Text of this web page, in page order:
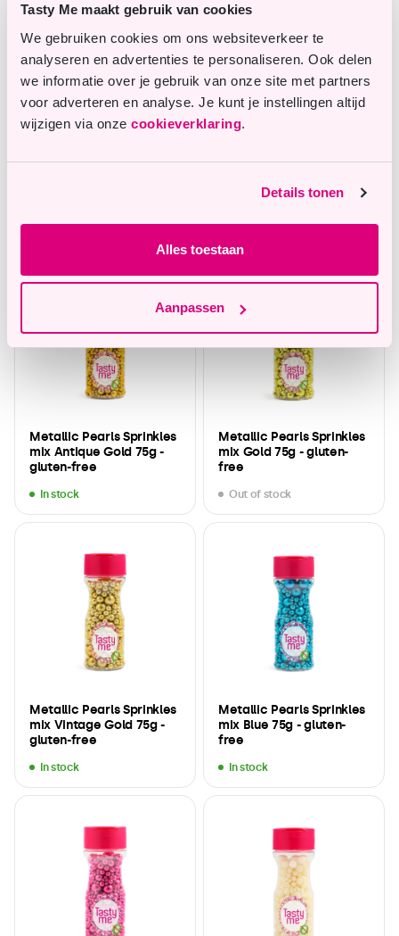
Tasty Me maakt gebruik van cookies
We gebruiken cookies om ons websiteverkeer te
analyseren en advertenties te personaliseren. Ook delen
we informatie over je gebruik van onze site met partners
voor adverteren en analyse. Je kunt je instellingen altijd
wijzigen via onze cookieverklaring.
Details tonen
Alles toestaan
Aanpassen
Metallic pearls sprinkles
Sugar Pearls Sprinkles
gluten-free
Metallic Pearls Sprinkles
mix Antique Gold 75g -
gluten-free
In stock
Metallic Pearls Sprinkles
mix Gold 75g - gluten-
free
Out of stock
Metallic Pearls Sprinkles
mix Vintage Gold 75g -
gluten-free
In stock
Metallic Pearls Sprinkles
mix Blue 75g - gluten-
free
In stock